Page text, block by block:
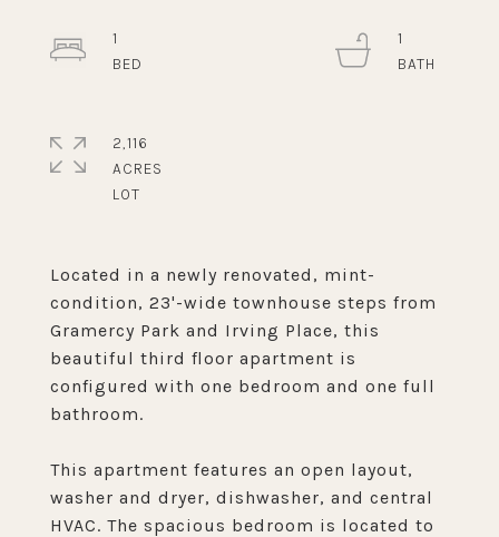
Located in a newly renovated, mint-
condition, 23'-wide townhouse steps from
Gramercy Park and Irving Place, this
beautiful third floor apartment is
configured with one bedroom and one full
bathroom.
This apartment features an open layout,
washer and dryer, dishwasher, and central
HVAC. The spacious bedroom is located to
1
1
2,116
ACRES